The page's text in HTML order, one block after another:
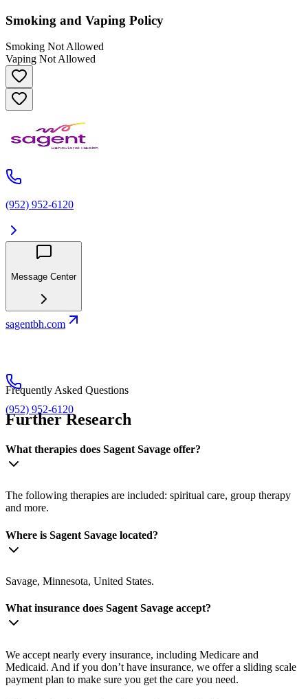
Smoking and Vaping Policy
Smoking Not Allowed
Vaping Not Allowed
(952) 952-6120
Message Center
sagentbh.com
(952) 952-6120
Frequently Asked Questions
Further Research
What therapies does Sagent Savage offer?
The following therapies are included: spiritual care, group therapy
and more.
Where is Sagent Savage located?
Savage, Minnesota, United States.
What insurance does Sagent Savage accept?
We accept nearly every insurance, including Medicare and
Medicaid. And if you don’t have insurance, we offer a sliding scale
payment plan to make sure you get the care you need.